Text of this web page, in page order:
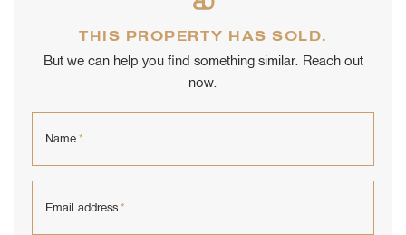
THIS PROPERTY HAS SOLD.
But we can help you find something similar. Reach out
now.
Name *
Email address *